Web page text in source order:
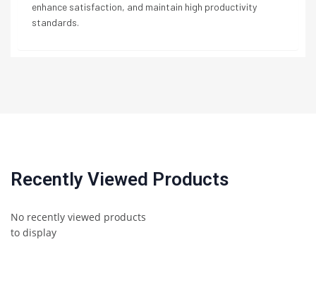
enhance satisfaction, and maintain high productivity
standards.
Recently Viewed Products
No recently viewed products
to display